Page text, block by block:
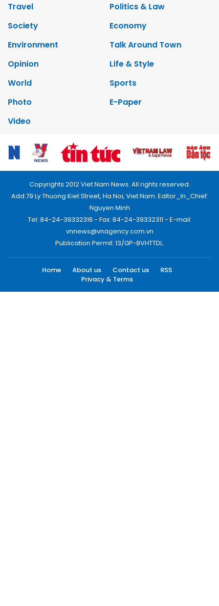
Travel
Politics & Law
Society
Economy
Environment
Talk Around Town
Opinion
Life & Style
World
Sports
Photo
E-Paper
Video
Copyrights 2012 Viet Nam News. All rights reserved.
Add:79 Ly Thuong Kiet Street, Ha Noi, Viet Nam. Editor_In_Chief:
Nguyen Minh
Tel: 84-24-39332316 - Fax: 84-24-39332311 - E-mail:
vnnews@vnagency.com.vn
Publication Permit: 13/GP-BVHTTDL.
Home About us Contact us
RSS
Privacy & Terms